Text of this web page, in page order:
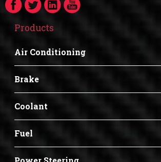
Products
Air Conditioning
Brake
Coolant
Fuel